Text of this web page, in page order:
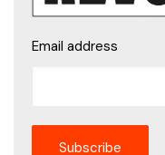
Email address